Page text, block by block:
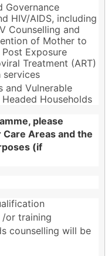
Governance
HIV/AIDS, including
Counselling and
of Mother to
Exposure
Treatment (ART)
services
and Vulnerable
Households
please
Areas and the
(if
/or training
counselling will be